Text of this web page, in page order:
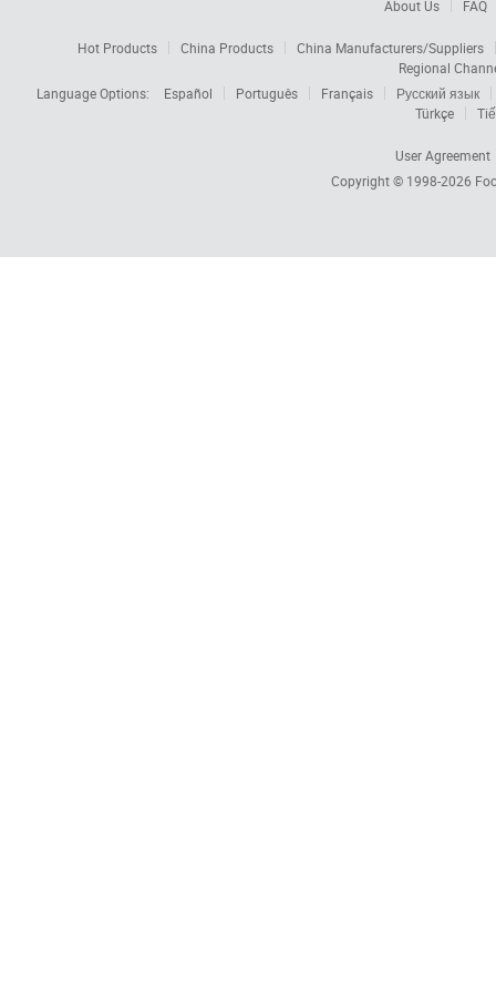
About Us FAQ
Hot Products China Products
China Manufacturers/Suppliers
Regional
Language Options:
Español Português Français
Русский язык
Türkçe
User Agreement
Copyright © 1998-2026